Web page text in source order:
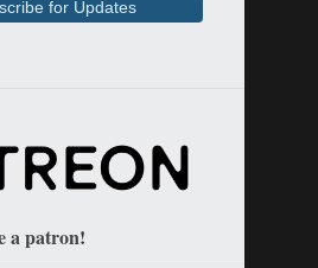
a patron!